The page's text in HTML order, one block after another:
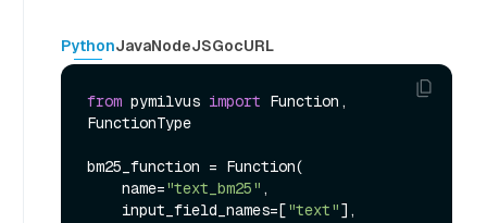
PythonJavaNodeJSGocURL
from pymilvus import Function,
FunctionType
bm25_function = Function(
    name=
"text_bm25" ,
    input_field_names=[
"text"],